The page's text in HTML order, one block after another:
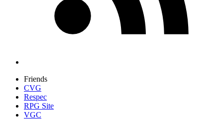
Friends
CVG
Respec
RPG Site
VGC